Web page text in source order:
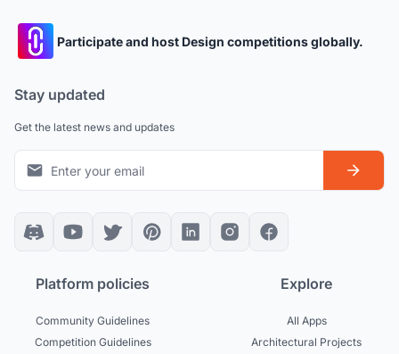
Participate and host Design competitions globally.
Stay updated
Get the latest news and updates
Platform policies
Community Guidelines
Competition Guidelines
Explore
All Apps
Architectural Projects